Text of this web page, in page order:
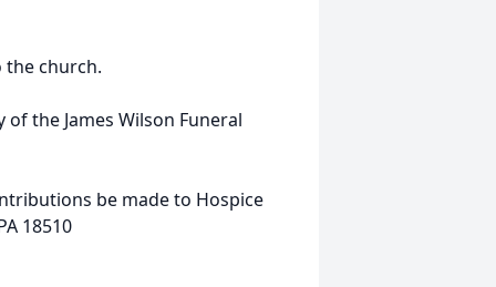
church.
the James Wilson Funeral
be made to Hospice
18510